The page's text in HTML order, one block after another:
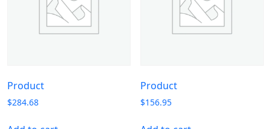
Product
$284.68
Product
$156.95